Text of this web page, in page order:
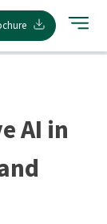
AI in